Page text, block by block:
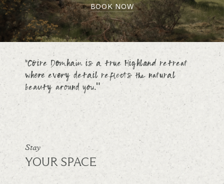
BOOK NOW
“Coire Domhain is a true Highland retreat
where every detail reflects the natural
beauty around you."
Stay
YOUR SPACE